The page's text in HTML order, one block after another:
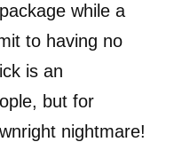
while a
to having no
is an
but for
nightmare!